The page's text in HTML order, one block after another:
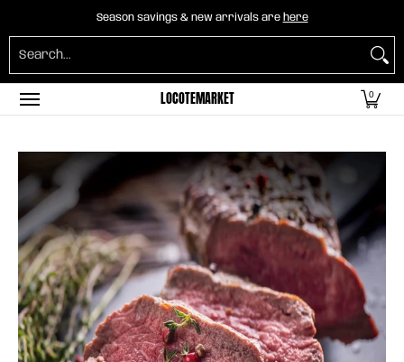
Skip to Main Content
B2B Mayorista Horeca
Season savings & new arrivals are here
LOCOTEMARKET 0
Skip to Main Content